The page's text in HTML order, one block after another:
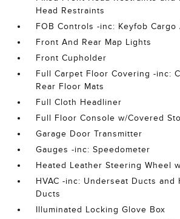
Head Restraints
FOB Controls -inc: Keyfob Cargo
Front And Rear Map Lights
Front Cupholder
Full Carpet Floor Covering -inc:
Rear Floor Mats
Full Cloth Headliner
Full Floor Console w/Covered
Garage Door Transmitter
Gauges -inc: Speedometer
Heated Leather Steering Wheel
HVAC -inc: Underseat Ducts and
Ducts
Illuminated Locking Glove Box